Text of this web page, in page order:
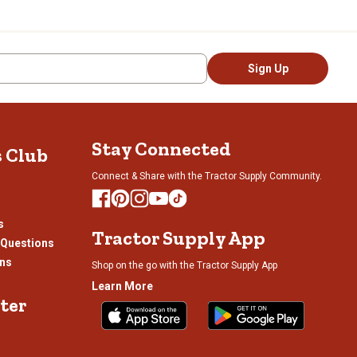
Active Jac jacket, which
jacket today. Also
3,000 worldwide
everyday people alike,
statement on any job
to T-shirts and
Tractor Supply is so
the brand knows a thing or
with your buds, you
Sign Up
Club Stay Connected
Connect & Share with the Tractor Supply Community.
Tractor Supply App
Shop on the go with the Tractor Supply App
Learn More